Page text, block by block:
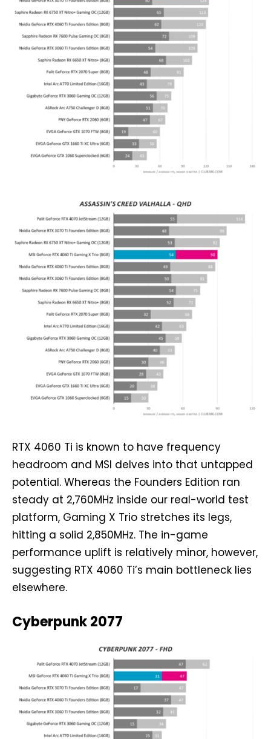
RTX 4060 Ti is known to have frequency
headroom and MSI delves into that untapped
potential. Whereas the Founders Edition ran
steady at 2,760MHz inside our real-world test
platform, Gaming X Trio stretches its legs,
hitting a solid 2,850MHz. The in-game
performance uplift is relatively minor, however,
suggesting RTX 4060 Ti’s main bottleneck lies
elsewhere.
Cyberpunk 2077